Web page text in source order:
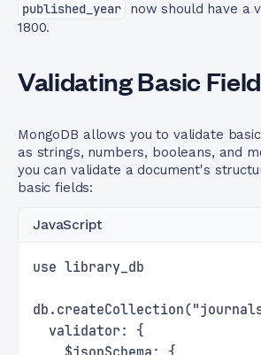
published_year
now should have a
1800.
Validating Basic
MongoDB allows you to validate
as strings, numbers, booleans, and
you can validate a document's
basic fields:
JavaScript
use library_db
  validator: {